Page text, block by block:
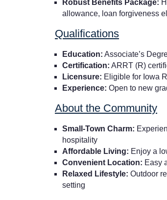
Robust Benefits Package:
allowance, loan forgiveness
Qualifications
Education: Associate’s
Certification: ARRT (R)
Licensure: Eligible for Iowa
Experience: Open to new
About the Community
Small-Town Charm:
hospitality
Affordable Living: Enjoy a
Convenient Location: Easy
Relaxed Lifestyle: Outdoor
setting